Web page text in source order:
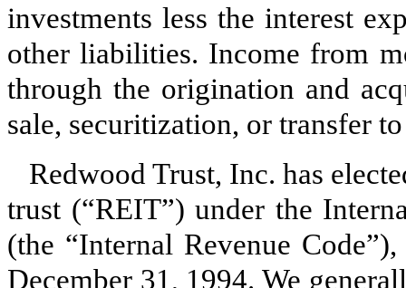
investments less the interest
other liabilities. Income from
through the origination and
sale, securitization, or transfer
Redwood Trust, Inc. has
trust (“REIT”) under the
(the “Internal Revenue
December 31, 1994. We